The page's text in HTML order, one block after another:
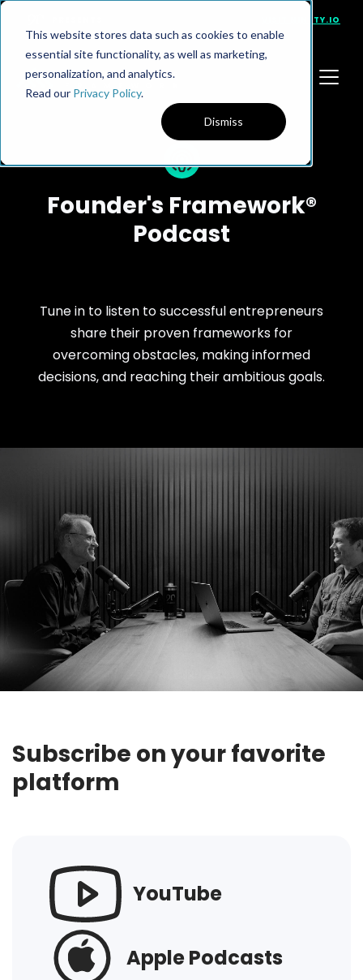
This website stores data such as cookies to enable
essential site functionality, as well as marketing,
personalization, and analytics.
Read our Privacy Policy.
Dismiss
VISIT NINETY.IO
Founder's Framework®
Podcast
Tune in to listen to successful entrepreneurs
share their proven frameworks for
overcoming obstacles, making informed
decisions, and reaching their ambitious goals.
Subscribe on your favorite
platform
YouTube
Apple Podcasts